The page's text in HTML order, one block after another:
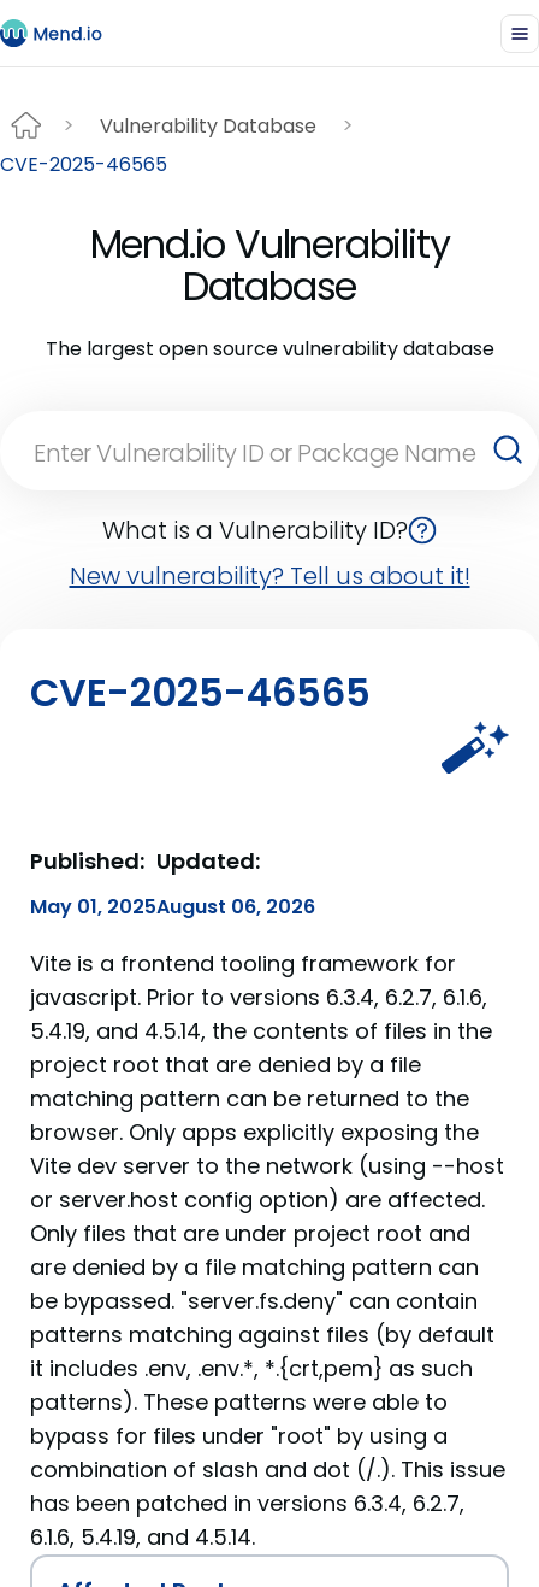
Vulnerability Database
CVE-2025-46565
Mend.io Vulnerability
Database
The largest open source vulnerability database
What is a Vulnerability ID?
New vulnerability? Tell us about it!
CVE-2025-46565
Published:
May 01, 2025
Updated:
August 06, 2026
Vite is a frontend tooling framework for
javascript. Prior to versions 6.3.4, 6.2.7, 6.1.6,
5.4.19, and 4.5.14, the contents of files in the
project root that are denied by a file
matching pattern can be returned to the
browser. Only apps explicitly exposing the
Vite dev server to the network (using --host
or server.host config option) are affected.
Only files that are under project root and
are denied by a file matching pattern can
be bypassed. "server.fs.deny" can contain
patterns matching against files (by default
it includes .env, .env.*, *.{crt,pem} as such
patterns). These patterns were able to
bypass for files under "root" by using a
combination of slash and dot (/.). This issue
has been patched in versions 6.3.4, 6.2.7,
6.1.6, 5.4.19, and 4.5.14.